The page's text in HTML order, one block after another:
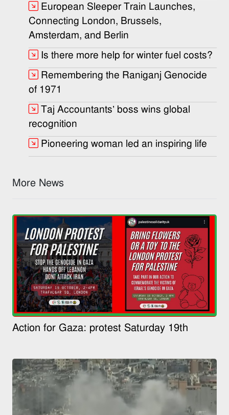
European Sleeper Train Launches,
Connecting London, Brussels,
Amsterdam, and Berlin
Is there more help for winter fuel costs?
Remembering the Raniganj Genocide
of 1971
Taj Accountants’ boss wins global
recognition
Pioneering woman led an inspiring life
More News
Action for Gaza: protest Saturday 19th